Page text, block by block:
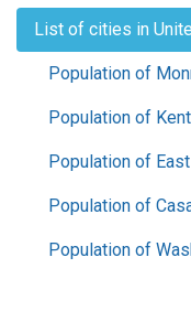
List of cities in
Population of
Population of
Population of
Population of
Population of